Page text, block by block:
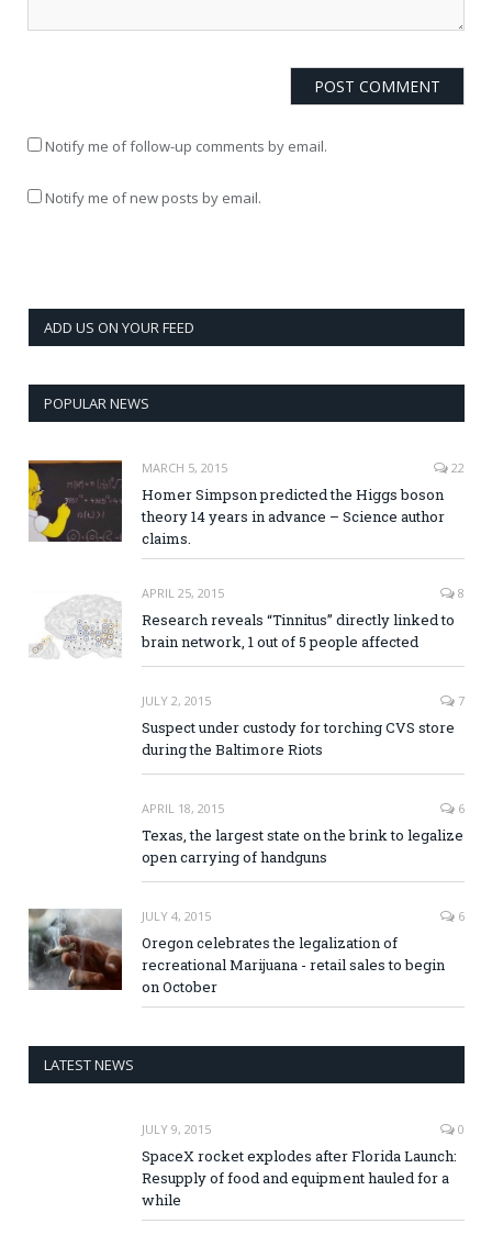
Notify me of follow-up comments by email.
Notify me of new posts by email.
ADD US ON YOUR FEED
POPULAR NEWS
MARCH 5, 2015 22
Homer Simpson predicted the Higgs boson
theory 14 years in advance – Science author
claims.
APRIL 25, 2015 8
Research reveals “Tinnitus” directly linked to
brain network, 1 out of 5 people affected
JULY 2, 2015 7
Suspect under custody for torching CVS store
during the Baltimore Riots
APRIL 18, 2015 6
Texas, the largest state on the brink to legalize
open carrying of handguns
JULY 4, 2015 6
Oregon celebrates the legalization of
recreational Marijuana - retail sales to begin
on October
LATEST NEWS
JULY 9, 2015 0
SpaceX rocket explodes after Florida Launch:
Resupply of food and equipment hauled for a
while